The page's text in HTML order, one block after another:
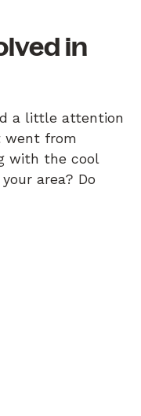
in
a little attention
went from
with the cool
area? Do